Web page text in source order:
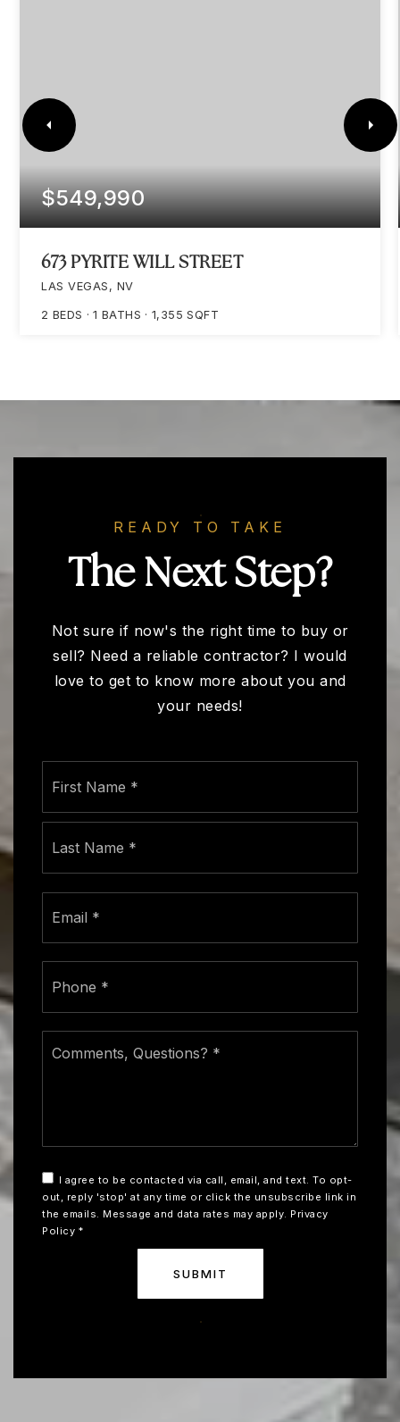
$549,990
673 PYRITE WILL STREET
LAS VEGAS, NV
2 BEDS 1 BATHS 1,355 SQFT
READY TO TAKE
The Next Step?
Not sure if now's the right time to buy or
sell? Need a reliable contractor? I would
love to get to know more about you and
your needs!
Questions?
I agree to be contacted via call, email, and text. To opt-
out, reply 'stop' at any time or click the unsubscribe link in
the emails. Message and data rates may apply. Privacy
Policy *
SUBMIT